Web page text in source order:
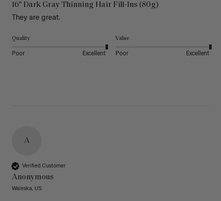
16" Dark Gray Thinning Hair Fill-Ins (80g)
They are great.
Quality
Poor Excellent
Value
Poor Excellent
A
Verified Customer
Anonymous
Waleska, US